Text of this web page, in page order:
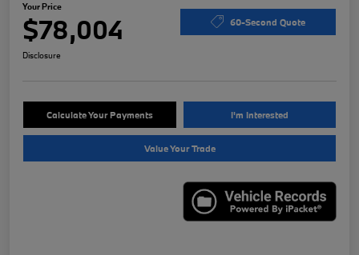
Your Price
$78,004 60-Second Quote
Disclosure
Calculate Your Payments I'm Interested
Value Your Trade